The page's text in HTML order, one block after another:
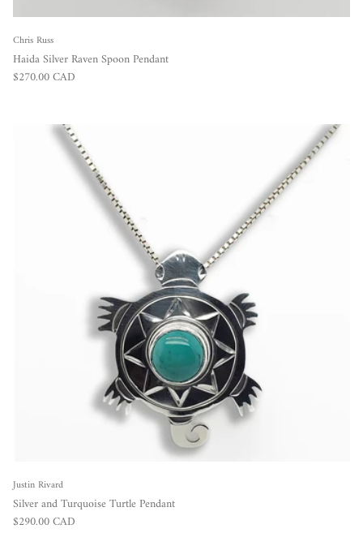
Chris Russ
Haida Silver Raven Spoon Pendant
Regular price
$270.00 CAD
Justin Rivard
Silver and Turquoise Turtle Pendant
Regular price
$290.00 CAD